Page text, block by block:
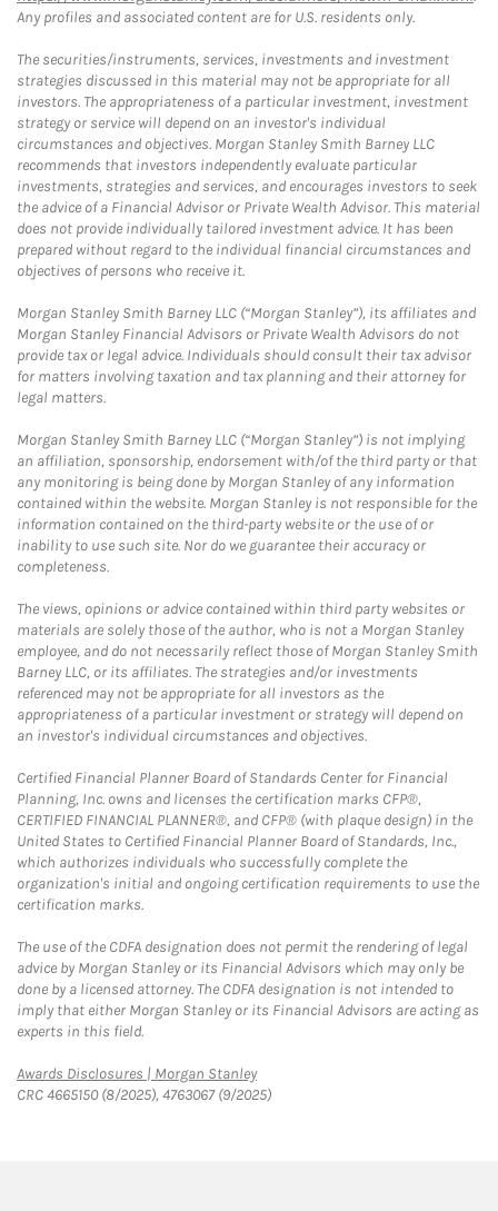
Any profiles and associated content are for U.S. residents only.
The securities/instruments, services, investments and investment
strategies discussed in this material may not be appropriate for all
investors. The appropriateness of a particular investment, investment
strategy or service will depend on an investor's individual
circumstances and objectives. Morgan Stanley Smith Barney LLC
recommends that investors independently evaluate particular
investments, strategies and services, and encourages investors to seek
the advice of a Financial Advisor or Private Wealth Advisor. This material
does not provide individually tailored investment advice. It has been
prepared without regard to the individual financial circumstances and
objectives of persons who receive it.
Morgan Stanley Smith Barney LLC (“Morgan Stanley”), its affiliates and
Morgan Stanley Financial Advisors or Private Wealth Advisors do not
provide tax or legal advice. Individuals should consult their tax advisor
for matters involving taxation and tax planning and their attorney for
legal matters.
Morgan Stanley Smith Barney LLC (“Morgan Stanley”) is not implying
an affiliation, sponsorship, endorsement with/of the third party or that
any monitoring is being done by Morgan Stanley of any information
contained within the website. Morgan Stanley is not responsible for the
information contained on the third-party website or the use of or
inability to use such site. Nor do we guarantee their accuracy or
completeness.
The views, opinions or advice contained within third party websites or
materials are solely those of the author, who is not a Morgan Stanley
employee, and do not necessarily reflect those of Morgan Stanley Smith
Barney LLC, or its affiliates. The strategies and/or investments
referenced may not be appropriate for all investors as the
appropriateness of a particular investment or strategy will depend on
an investor's individual circumstances and objectives.
Certified Financial Planner Board of Standards Center for Financial
Planning, Inc. owns and licenses the certification marks CFP®,
CERTIFIED FINANCIAL PLANNER®, and CFP® (with plaque design) in the
United States to Certified Financial Planner Board of Standards, Inc.,
which authorizes individuals who successfully complete the
organization's initial and ongoing certification requirements to use the
certification marks.
The use of the CDFA designation does not permit the rendering of legal
advice by Morgan Stanley or its Financial Advisors which may only be
done by a licensed attorney. The CDFA designation is not intended to
imply that either Morgan Stanley or its Financial Advisors are acting as
experts in this field.
Awards Disclosures | Morgan StanleyLink Opens in New Tab
CRC 4665150 (8/2025), 4763067 (9/2025)